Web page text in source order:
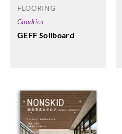
FLOORING
Goodrich
GEFF Soliboard